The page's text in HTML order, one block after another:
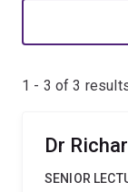
1 - 3 of3
Dr
SENIOR